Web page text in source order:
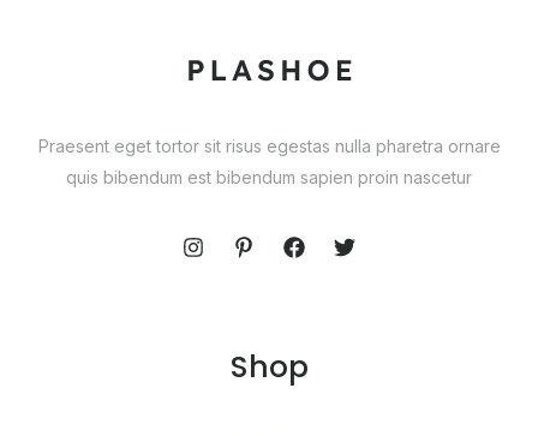
Praesent eget tortor sit risus egestas nulla pharetra ornare
quis bibendum est bibendum sapien proin nascetur
Shop